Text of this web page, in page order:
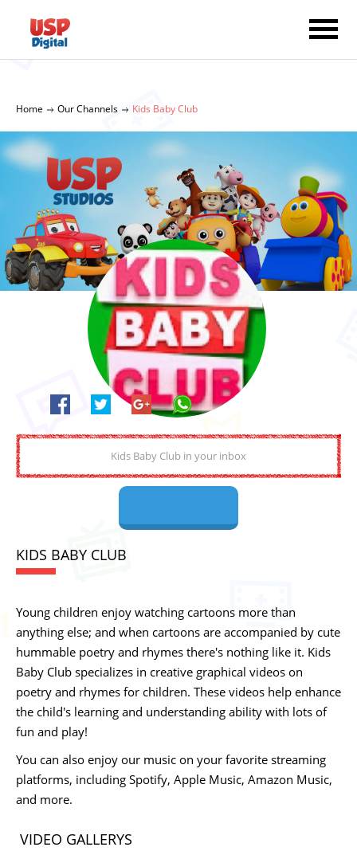
Home Our Channels Kids Baby Club
KIDS BABY CLUB
Young children enjoy watching cartoons more than
anything else; and when cartoons are accompanied by cute
hummable poetry and rhymes there's nothing like it. Kids
Baby Club specializes in creative graphical videos on
poetry and rhymes for children. These videos help enhance
the child's learning and understanding ability with lots of
fun and play!
You can also enjoy our music on your favorite streaming
platforms, including Spotify, Apple Music, Amazon Music,
and more.
VIDEO GALLERYS